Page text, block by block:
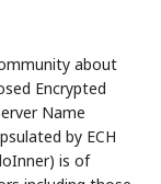
about
Encrypted
Name
by ECH
is of